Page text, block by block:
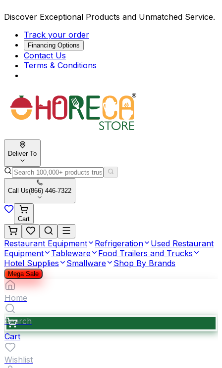
Discover Exceptional Products and Unmatched Service.
Track your order
Financing Options
Contact Us
Terms & Conditions
Deliver To
Call Us(866) 446-7322
Cart
Restaurant Equipment Refrigeration
Used Restaurant
Equipment
Tableware
Food Trailers and Trucks
Hotel Supplies
Smallware Shop By Brands
Mega Sale
Home
Search
Cart
Wishlist